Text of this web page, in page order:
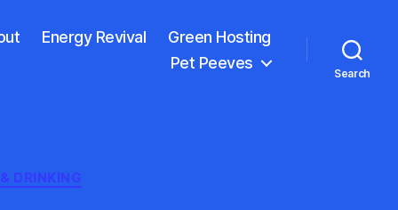
Energy Revival
Green Hosting
Pet Peeves
Search
DRINKING